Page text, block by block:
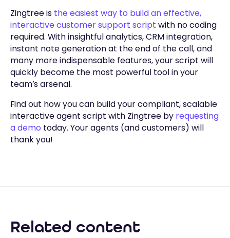
Zingtree is the easiest way to build an effective,
interactive customer support script with no coding
required. With insightful analytics, CRM integration,
instant note generation at the end of the call, and
many more indispensable features, your script will
quickly become the most powerful tool in your
team’s arsenal.
Find out how you can build your compliant, scalable
interactive agent script with Zingtree by requesting
a demo today. Your agents (and customers) will
thank you!
Related content